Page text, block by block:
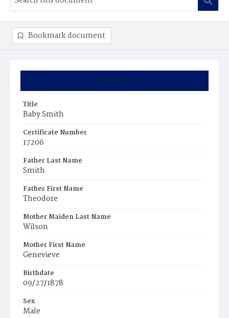
Summary
Title
Baby Smith
Certificate Number
17206
Father Last Name
Smith
Father First Name
Theodore
Mother Maiden Last Name
Wilson
Mother First Name
Genevieve
Birthdate
09/27/1878
Sex
Male
Bookmark document